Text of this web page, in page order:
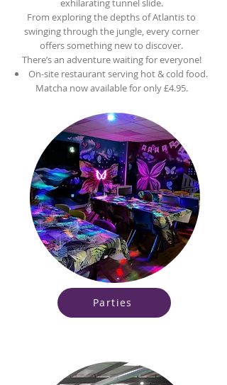
exhilarating tunnel slide.
From exploring the depths of Atlantis to
swinging through the jungle, every corner
offers something new to discover.
There’s an adventure waiting for everyone!
On-site restaurant serving hot & cold food.
Matcha now available for only £4.95.
Parties